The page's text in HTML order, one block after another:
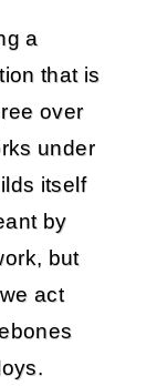
a
that is
over
under
itself
by
but
act